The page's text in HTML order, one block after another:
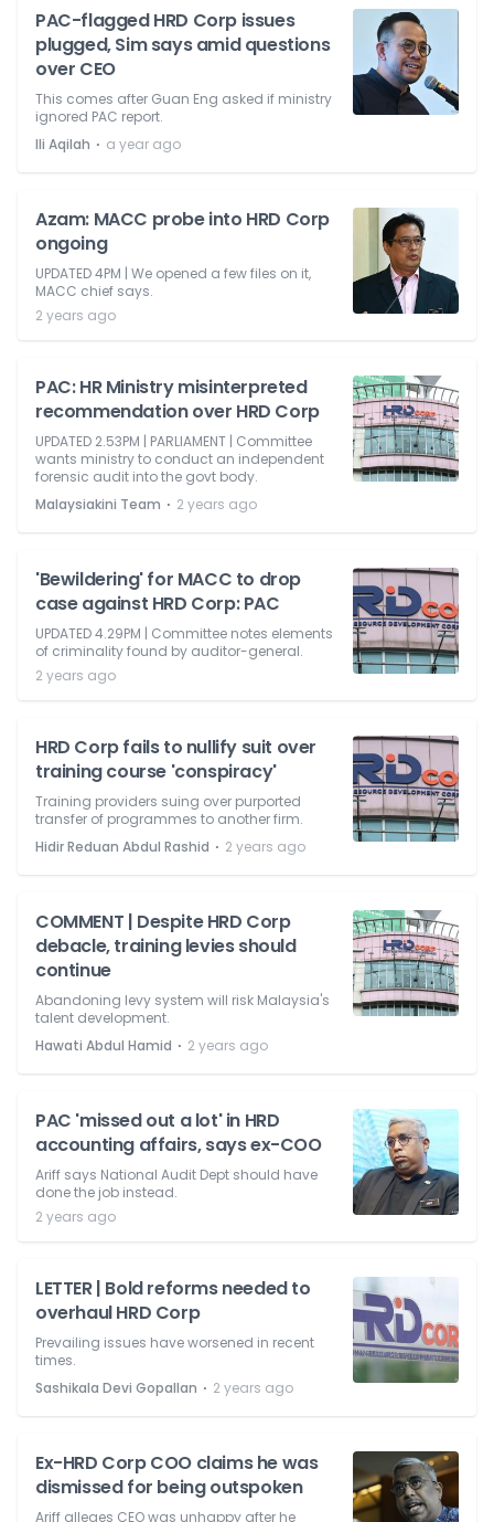
PAC-flagged HRD Corp issues
plugged, Sim says amid questions
over CEO
This comes after Guan Eng asked if ministry
ignored PAC report.
Ili Aqilah ⋅ a year ago
Azam: MACC probe into HRD Corp
ongoing
UPDATED 4PM | We opened a few files on it,
MACC chief says.
2 years ago
PAC: HR Ministry misinterpreted
recommendation over HRD Corp
UPDATED 2.53PM | PARLIAMENT | Committee
wants ministry to conduct an independent
forensic audit into the govt body.
Malaysiakini Team ⋅ 2 years ago
'Bewildering' for MACC to drop
case against HRD Corp: PAC
UPDATED 4.29PM | Committee notes elements
of criminality found by auditor-general.
2 years ago
HRD Corp fails to nullify suit over
training course 'conspiracy'
Training providers suing over purported
transfer of programmes to another firm.
Hidir Reduan Abdul Rashid ⋅ 2 years ago
COMMENT | Despite HRD Corp
debacle, training levies should
continue
Abandoning levy system will risk Malaysia's
talent development.
Hawati Abdul Hamid ⋅ 2 years ago
PAC 'missed out a lot' in HRD
accounting affairs, says ex-COO
Ariff says National Audit Dept should have
done the job instead.
2 years ago
LETTER | Bold reforms needed to
overhaul HRD Corp
Prevailing issues have worsened in recent
times.
Sashikala Devi Gopallan ⋅ 2 years ago
Ex-HRD Corp COO claims he was
dismissed for being outspoken
Ariff alleges CEO was unhappy after he